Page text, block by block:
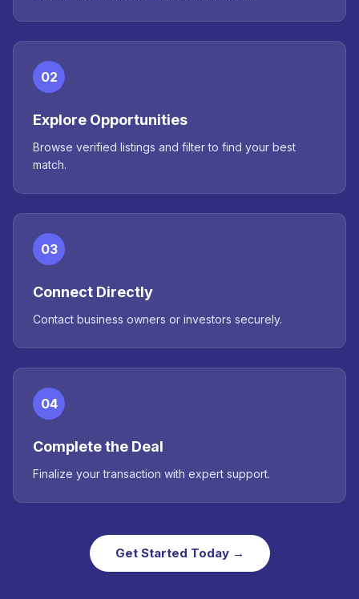
02
Explore Opportunities
Browse verified listings and filter to find your best
match.
03
Connect Directly
Contact business owners or investors securely.
04
Complete the Deal
Finalize your transaction with expert support.
Get Started Today →